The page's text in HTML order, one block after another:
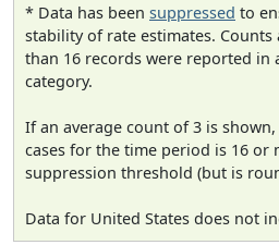
* Data has been suppressed to
stability of rate estimates.
than 16 records were reported in
category.
If an average count of 3 is
cases for the time period is 16 or
suppression threshold (but is
Data for United States does not